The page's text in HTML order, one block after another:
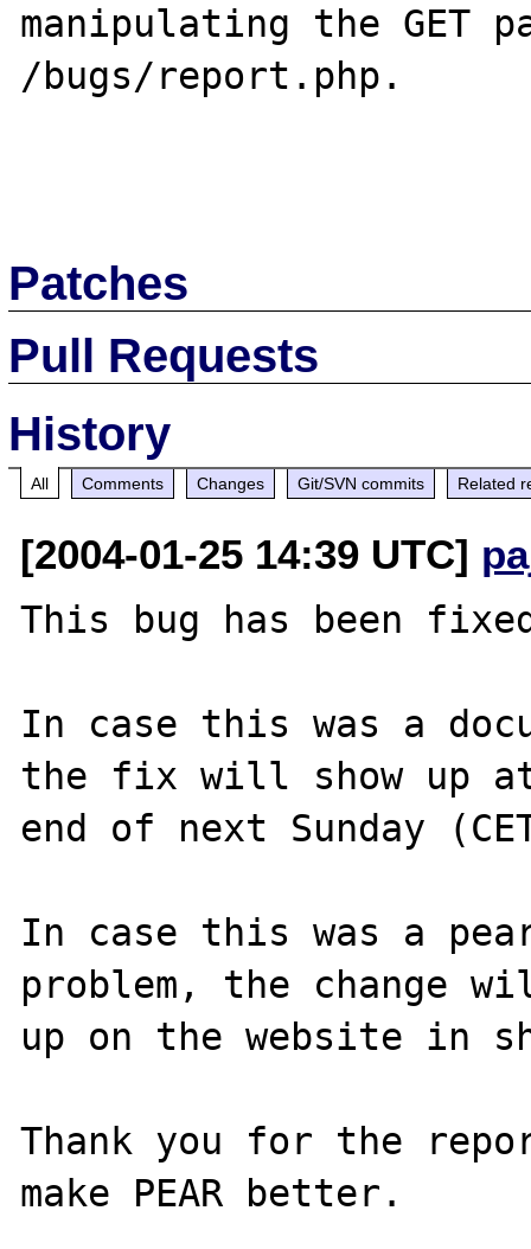
manipulating the GET
/bugs/report.php.
Patches
Pull Requests
History
All Comments Changes Git/SVN commits Related
[2004-01-25 14:39 UTC]
This bug has been
In case this was a
the fix will show up
end of next Sunday
In case this was a
problem, the change
up on the website in
Thank you for the
make PEAR better.